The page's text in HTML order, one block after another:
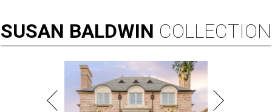
SUSAN BALDWIN COLLECTION